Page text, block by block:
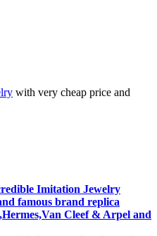
with very cheap price and
Imitation Jewelry
famous brand replica
Cleef & Arpel and